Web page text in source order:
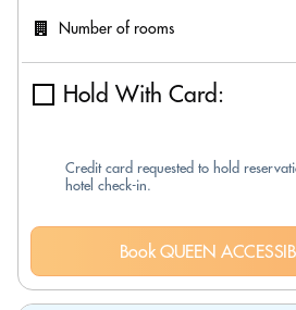
Number of rooms
Hold With Card:
Credit card requested to hold
hotel check-in.
Book QUEEN